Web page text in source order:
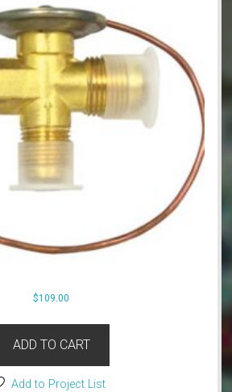
$109.00
ADD TO CART
Add to Project List